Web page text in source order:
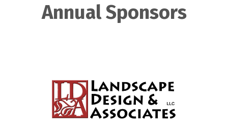
Annual Sponsors